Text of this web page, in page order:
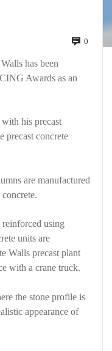
0
has been
Awards as an
his precast
precast concrete
are manufactured
using
units are
Walls precast plant
with a crane truck.
the stone profile is
appearance of